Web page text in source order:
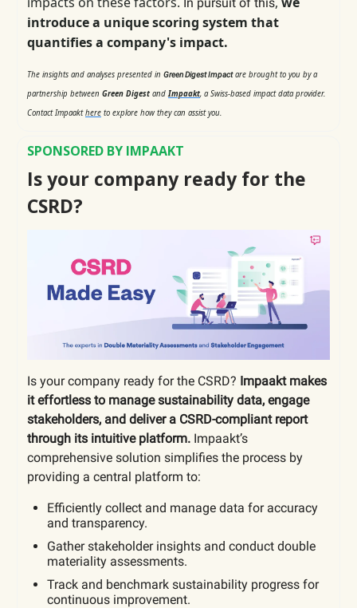
introduce a unique scoring system that
quantifies a company's impact.
The insights and analyses presented in Green Digest Impactare brought to you by a
partnership between Green Digest andImpaakt, a Swiss-based impact data provider.
Contact Impaakthere to explore how they can assist you.
SPONSORED BY IMPAAKT
Is your company ready for the
CSRD?
Is your company ready for the CSRD? Impaakt makes
it effortless to manage sustainability data, engage
stakeholders, and deliver a CSRD-compliant report
through its intuitive platform. Impaakt’s
comprehensive solution simplifies the process by
providing a central platform to:
Efficiently collect and manage data for accuracy
and transparency.
Gather stakeholder insights and conduct double
materiality assessments.
Track and benchmark sustainability progress for
continuous improvement.